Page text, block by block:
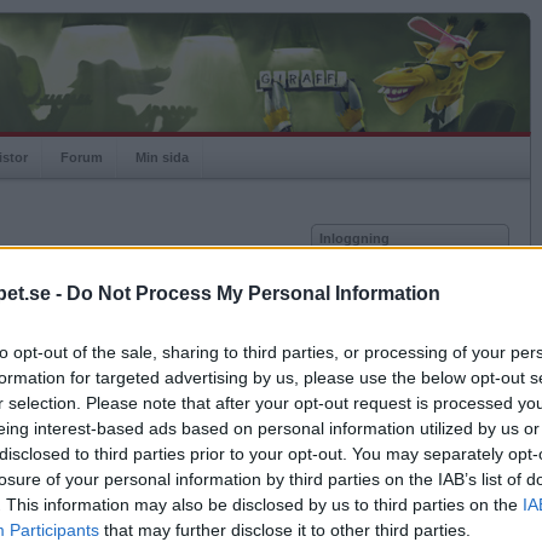
- Do Not Process My Personal Information
opt-out of the sale, sharing to third parties, or processing of your
for targeted advertising by us, please use the below opt-out
selection. Please note that after your opt-out request is processed
interest-based ads based on personal information utilized by us
to third parties prior to your opt-out. You may separately
of your personal information by third parties on the IAB’s list of
This information may also be disclosed by us to third parties on the
Participants that may further disclose it to other third parties.
Forum Min sida
Inloggning
Kom ihåg mig
Glömt ditt lösenord?
Få ny aktiveringslänk
Betapet är gratis!